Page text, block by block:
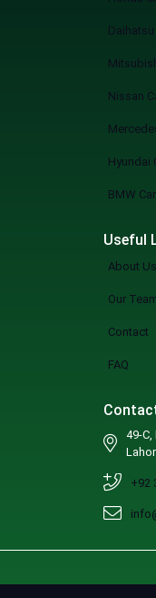
Nissan
Hyundai
BMW
Useful
About Us
Our
Contact
FAQ
49-
+92